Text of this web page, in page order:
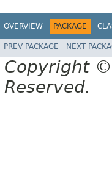
OVERVIEW PACKAGE
PREV PACKAGE NEXT
Copyright ©
Reserved.